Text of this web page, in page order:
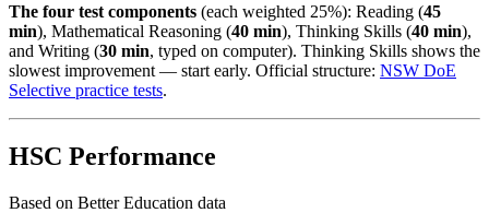
The four test components (each weighted 25%): Reading (45
min), Mathematical Reasoning (40 min), Thinking Skills (40 min),
and Writing (30 min, typed on computer). Thinking Skills shows the
slowest improvement — start early. Official structure: NSW DoE
Selective practice tests.
HSC Performance
Based on Better Education data